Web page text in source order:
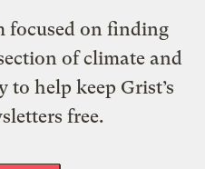
focused on finding
of climate and
to help keep Grist’s
free.